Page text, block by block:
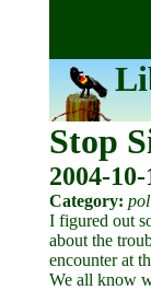
Stop
2004-10-
Category:
I figured out
about the
encounter at
We all know